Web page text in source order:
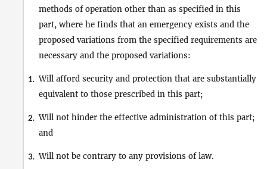
methods of operation other than as specified in this
part, where he finds that an emergency exists and the
proposed variations from the specified requirements are
necessary and the proposed variations:
1. Will afford security and protection that are substantially
equivalent to those prescribed in this part;
2. Will not hinder the effective administration of this part;
and
3. Will not be contrary to any provisions of law.